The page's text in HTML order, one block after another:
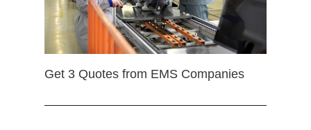
Get 3 Quotes from EMS Companies